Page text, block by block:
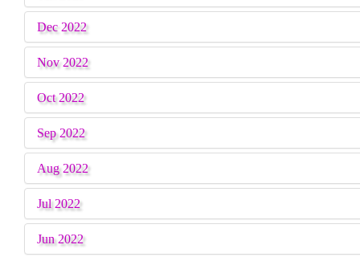
Dec 2022
Nov 2022
Oct 2022
Sep 2022
Aug 2022
Jul 2022
Jun 2022